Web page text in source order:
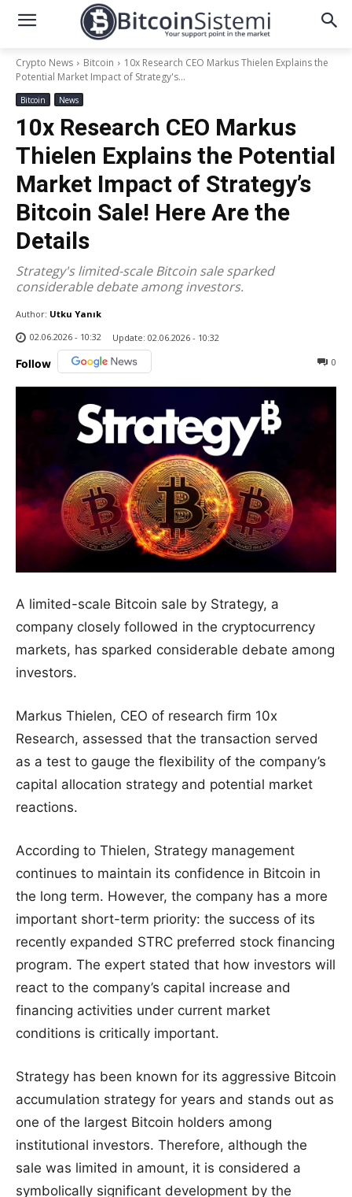
Crypto News Bitcoin
10x Research CEO Markus Thielen Explains the
Potential Market Impact of Strategy's...
Bitcoin News
10x Research CEO Markus
Thielen Explains the Potential
Market Impact of Strategy’s
Bitcoin Sale! Here Are the
Details
Strategy's limited-scale Bitcoin sale sparked
considerable debate among investors.
Author: Utku Yanık
02.06.2026 - 10:32
Update: 02.06.2026 - 10:32
Follow 0
A limited-scale Bitcoin sale by Strategy, a
company closely followed in the cryptocurrency
markets, has sparked considerable debate among
investors.
Markus Thielen, CEO of research firm 10x
Research, assessed that the transaction served
as a test to gauge the flexibility of the company’s
capital allocation strategy and potential market
reactions.
According to Thielen, Strategy management
continues to maintain its confidence in Bitcoin in
the long term. However, the company has a more
important short-term priority: the success of its
recently expanded STRC preferred stock financing
program. The expert stated that how investors will
react to the company’s capital increase and
financing activities under current market
conditions is critically important.
Strategy has been known for its aggressive Bitcoin
accumulation strategy for years and stands out as
one of the largest Bitcoin holders among
institutional investors. Therefore, although the
sale was limited in amount, it is considered a
symbolically significant development by the